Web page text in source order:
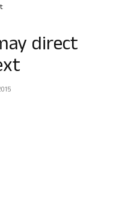
direct